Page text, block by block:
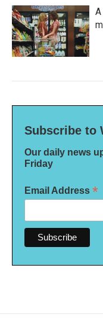
Subscribe to
Our daily news
Friday
Email Address *